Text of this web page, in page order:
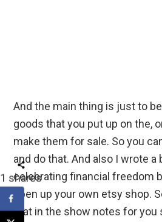
And the main thing is just to
goods that you put up on the,
make them for sale. So you
and do that. And also I wrote
celebrating financial freedom
open up your own etsy shop.
that in the show notes for you
1 shares